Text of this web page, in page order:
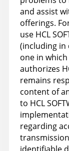
and assist
offerings.
use HCL
(including
one in
authorizes
remains
content of
to HCL
regarding